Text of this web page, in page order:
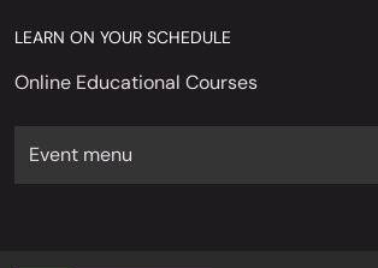
LEARN ON YOUR SCHEDULE
Online Educational Courses
Event menu